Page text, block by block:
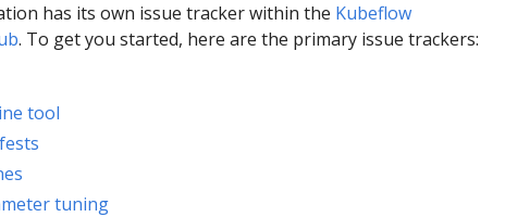
has its own issue tracker within the Kubeflow
. To get you started, here are the primary issue trackers:
tool
tuning